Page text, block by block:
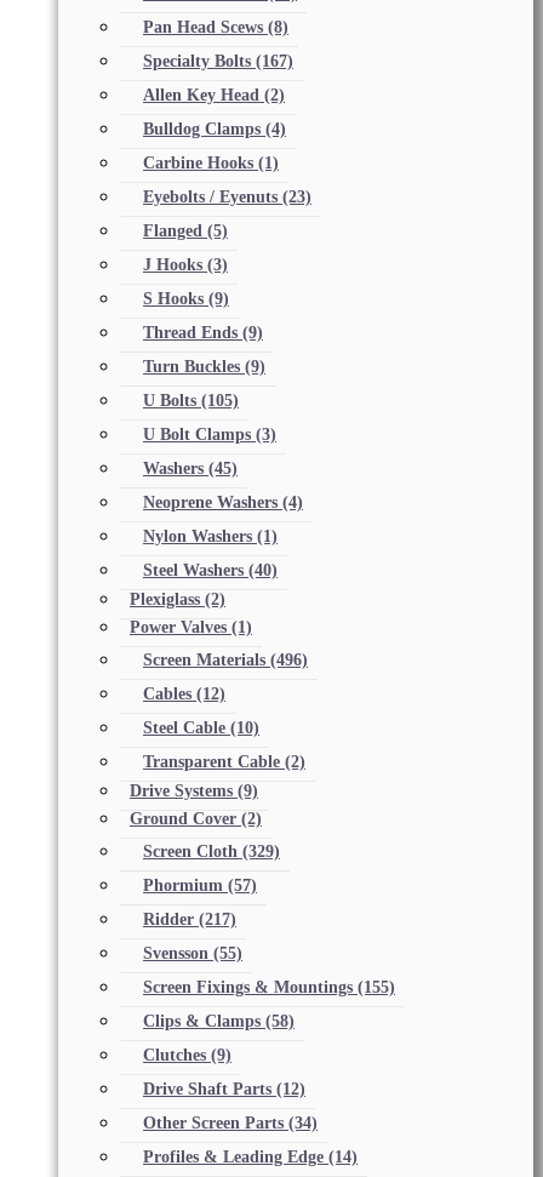
Pan Head Scews (8)
Specialty Bolts (167)
Allen Key Head (2)
Bulldog Clamps (4)
Carbine Hooks (1)
Eyebolts / Eyenuts (23)
Flanged (5)
J Hooks (3)
S Hooks (9)
Thread Ends (9)
Turn Buckles (9)
U Bolts (105)
U Bolt Clamps (3)
Washers (45)
Neoprene Washers (4)
Nylon Washers (1)
Steel Washers (40)
Plexiglass (2)
Power Valves (1)
Screen Materials (496)
Cables (12)
Steel Cable (10)
Transparent Cable (2)
Drive Systems (9)
Ground Cover (2)
Screen Cloth (329)
Phormium (57)
Ridder (217)
Svensson (55)
Screen Fixings & Mountings (155)
Clips & Clamps (58)
Clutches (9)
Drive Shaft Parts (12)
Other Screen Parts (34)
Profiles & Leading Edge (14)